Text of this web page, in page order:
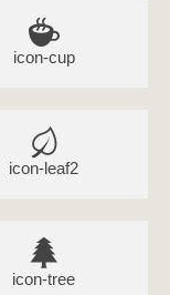
icon-cup
icon-leaf2
icon-tree